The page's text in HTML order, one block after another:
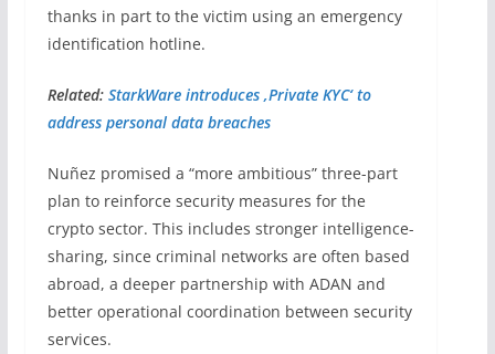
thanks in part to the victim using an emergency
identification hotline.
Related: StarkWare introduces ‚Private KYC‘ to
address personal data breaches
Nuñez promised a “more ambitious” three-part
plan to reinforce security measures for the
crypto sector. This includes stronger intelligence-
sharing, since criminal networks are often based
abroad, a deeper partnership with ADAN and
better operational coordination between security
services.